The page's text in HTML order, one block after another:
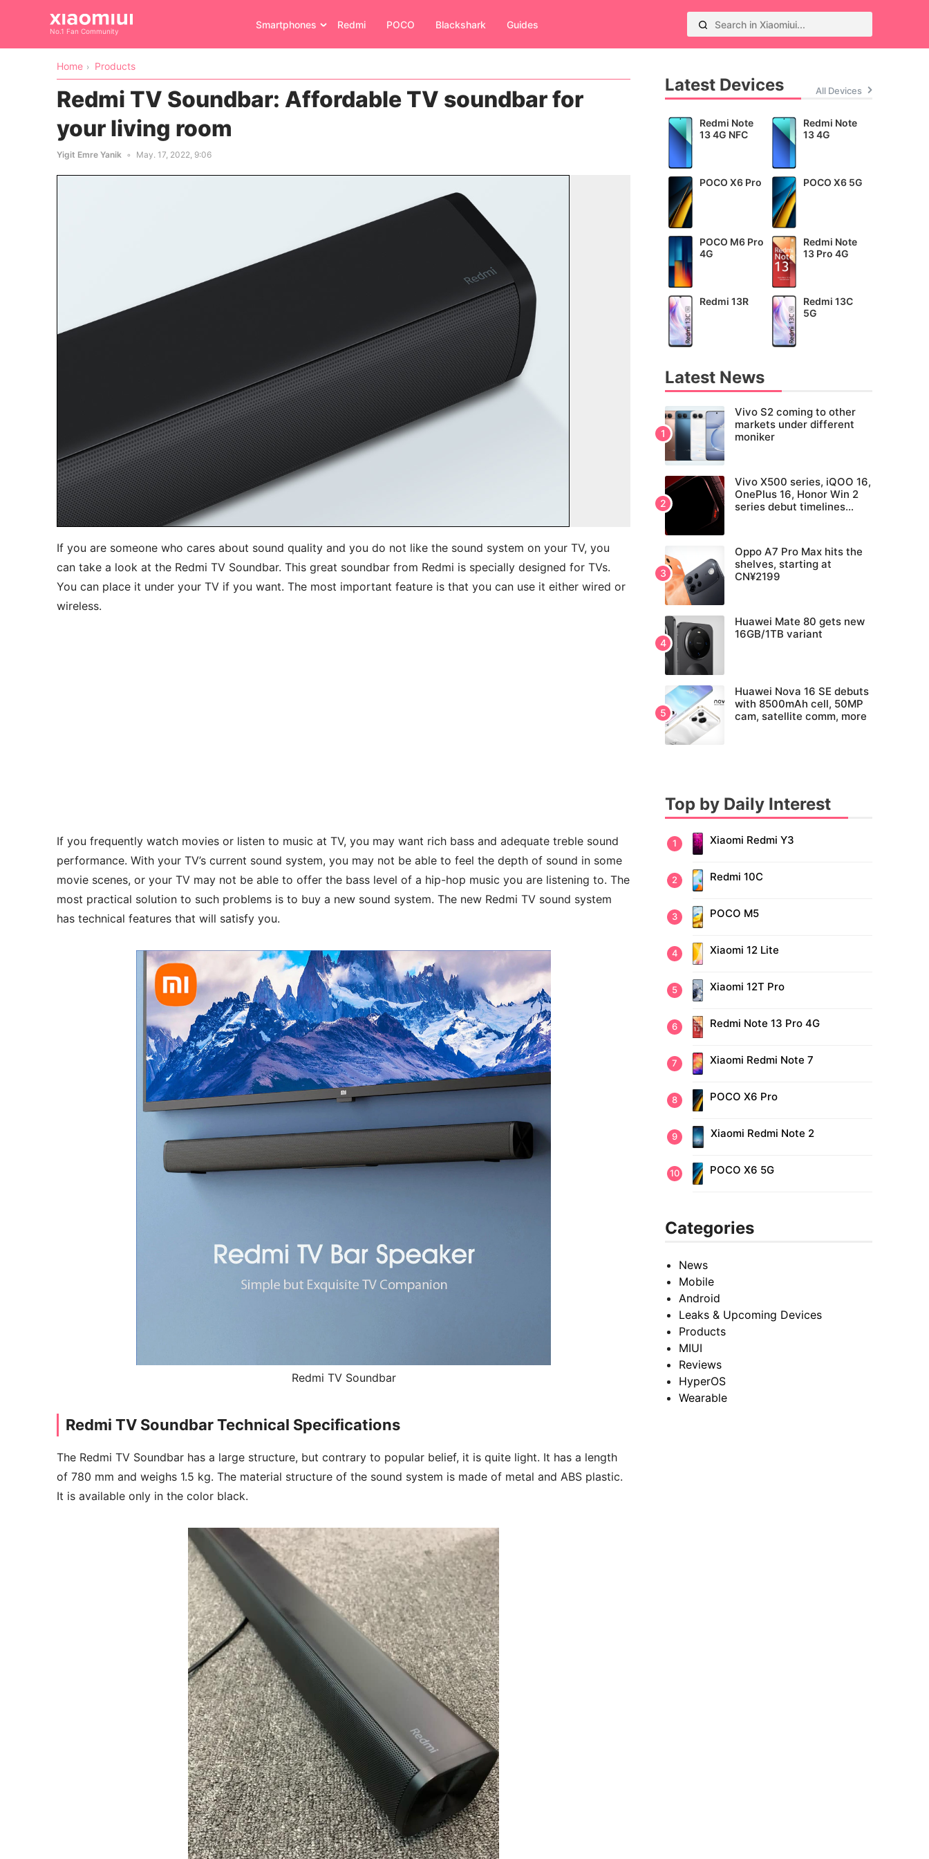
No.1 Fan Community
Smartphones Redmi POCO Blackshark Guides
Home Products
Redmi TV Soundbar: Affordable TV soundbar for
your living room
Yigit Emre Yanik May. 17, 2022, 9:06
If you are someone who cares about sound quality and you do not like the sound system on your TV, you
can take a look at the Redmi TV Soundbar. This great soundbar from Redmi is specially designed for TVs.
You can place it under your TV if you want. The most important feature is that you can use it either wired or
wireless.
If you frequently watch movies or listen to music at TV, you may want rich bass and adequate treble sound
performance. With your TV’s current sound system, you may not be able to feel the depth of sound in some
movie scenes, or your TV may not be able to offer the bass level of a hip-hop music you are listening to. The
most practical solution to such problems is to buy a new sound system. The new Redmi TV sound system
has technical features that will satisfy you.
Redmi TV Soundbar
Redmi TV Soundbar Technical Specifications
The Redmi TV Soundbar has a large structure, but contrary to popular belief, it is quite light. It has a length
of 780 mm and weighs 1.5 kg. The material structure of the sound system is made of metal and ABS plastic.
It is available only in the color black.
Latest Devices All Devices
Redmi Note
13 4G NFC
Redmi Note
13 4G
POCO X6 Pro POCO X6 5G
POCO M6 Pro
4G
Redmi Note
13 Pro 4G
Redmi 13R
Redmi 13C
5G
Latest News
Vivo S2 coming to other
markets under different
moniker
Vivo X500 series, iQOO 16,
OnePlus 16, Honor Win 2
series debut timelines
Oppo A7 Pro Max hits the
shelves, starting at
CN¥2199
Huawei Mate 80 gets new
16GB/1TB variant
Huawei Nova 16 SE debuts
with 8500mAh cell, 50MP
cam, satellite comm, more
Top by Daily Interest
Xiaomi Redmi Y3
Redmi 10C
POCO M5
Xiaomi 12 Lite
Xiaomi 12T Pro
Redmi Note 13 Pro 4G
Xiaomi Redmi Note 7
POCO X6 Pro
Xiaomi Redmi Note 2
POCO X6 5G
Categories
News
Mobile
Android
Leaks & Upcoming Devices
Products
MIUI
Reviews
HyperOS
Wearable